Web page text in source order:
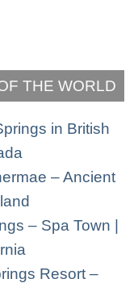
THE WORLD
in British
– Ancient
– Spa Town |
Resort –